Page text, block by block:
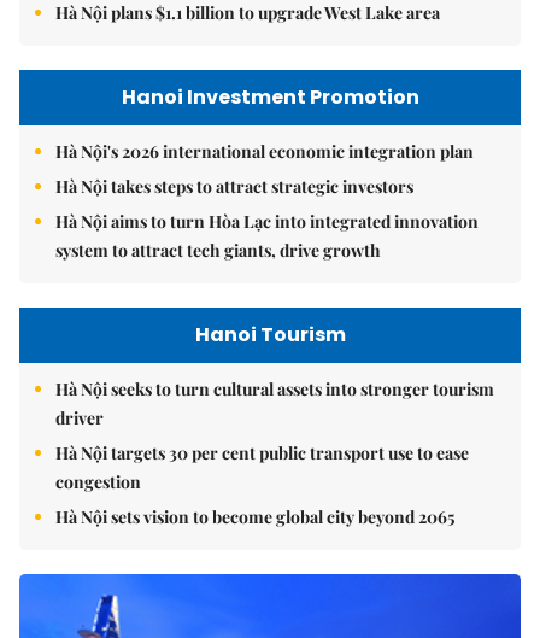
Hà Nội plans $1.1 billion to upgrade West Lake area
Hanoi Investment Promotion
Hà Nội's 2026 international economic integration plan
Hà Nội takes steps to attract strategic investors
Hà Nội aims to turn Hòa Lạc into integrated innovation
system to attract tech giants, drive growth
Hanoi Tourism
Hà Nội seeks to turn cultural assets into stronger tourism
driver
Hà Nội targets 30 per cent public transport use to ease
congestion
Hà Nội sets vision to become global city beyond 2065